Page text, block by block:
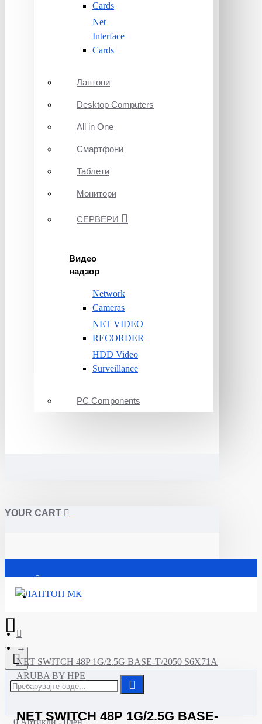
Cards
Net
Interface
Cards
Лаптопи
Desktop Computers
All in One
Смартфони
Таблети
Монитори
СЕРВЕРИ
Видео
надзор
Network
Cameras
NET VIDEO
RECORDER
HDD Video
Surveillance
PC Components
YOUR CART
Почетна
0 Артикли - 0ден.
NET SWITCH 48P 1G/2.5G BASE-T/2050 S6X71A
ARUBA BY HPE
NET SWITCH 48P 1G/2.5G BASE-